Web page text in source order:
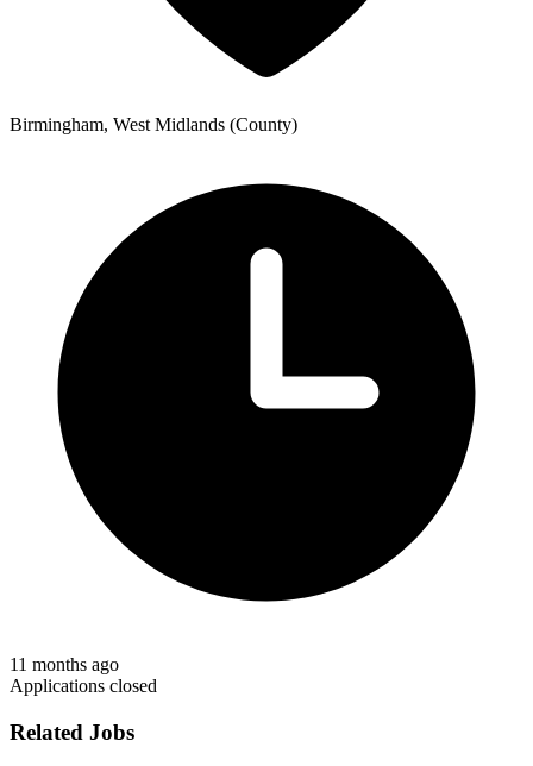
Birmingham, West Midlands (County)
11 months ago
Applications closed
Related Jobs